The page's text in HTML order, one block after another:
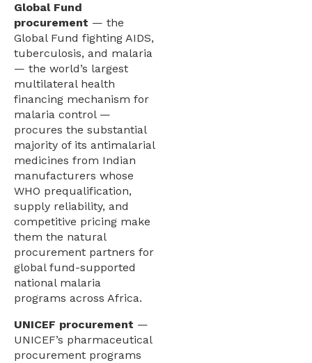
Global Fund
procurement — the
Global Fund fighting AIDS,
tuberculosis, and malaria
— the world’s largest
multilateral health
financing mechanism for
malaria control —
procures the substantial
majority of its antimalarial
medicines from Indian
manufacturers whose
WHO prequalification,
supply reliability, and
competitive pricing make
them the natural
procurement partners for
global fund-supported
national malaria
programs across Africa.
UNICEF procurement —
UNICEF’s pharmaceutical
procurement programs